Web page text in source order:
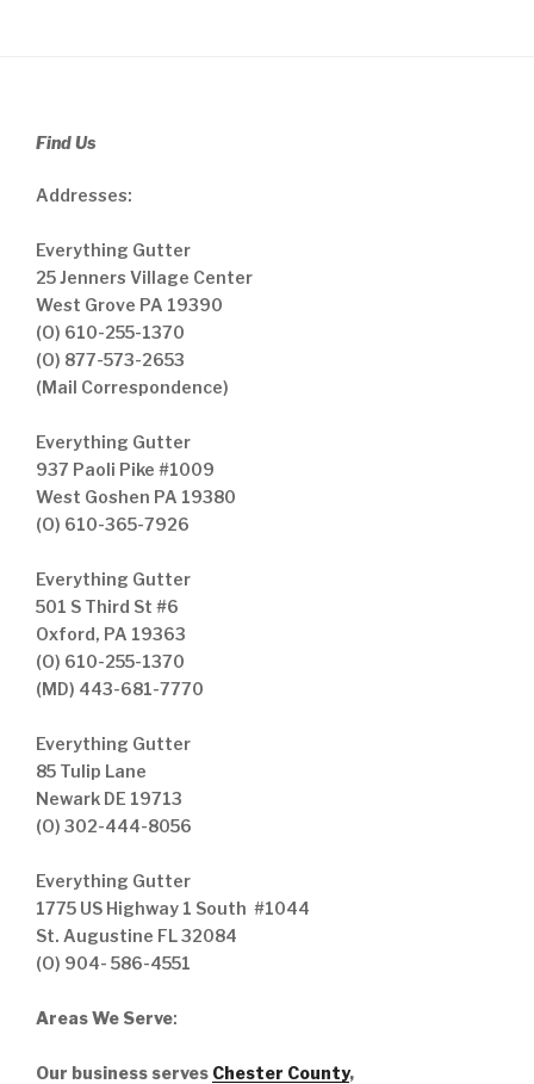
Find Us
Addresses:
Everything Gutter
25 Jenners Village Center
West Grove PA 19390
(O) 610-255-1370
(O) 877-573-2653
(Mail Correspondence)
Everything Gutter
937 Paoli Pike #1009
West Goshen PA 19380
(O) 610-365-7926
Everything Gutter
501 S Third St #6
Oxford, PA 19363
(O) 610-255-1370
(MD) 443-681-7770
Everything Gutter
85 Tulip Lane
Newark DE 19713
(O) 302-444-8056
Everything Gutter
1775 US Highway 1 South #1044
St. Augustine FL 32084
(O) 904- 586-4551
Areas We Serve:
Our business serves Chester County,